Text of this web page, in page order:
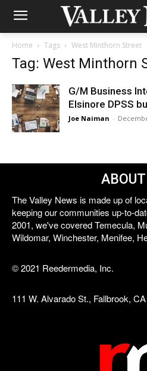
Home Tags West Minthorn Street
Tag: West Minthorn
G/M Business
Elsinore DPSS
Joe Naiman -
The Valley News is made up of
keeping our communities up-to-
2001, we've covered Temecula,
Wildomar, Winchester, Menifee,
© 2021 Reedermedia, Inc.
111 W. Alvarado St., Fallbrook,